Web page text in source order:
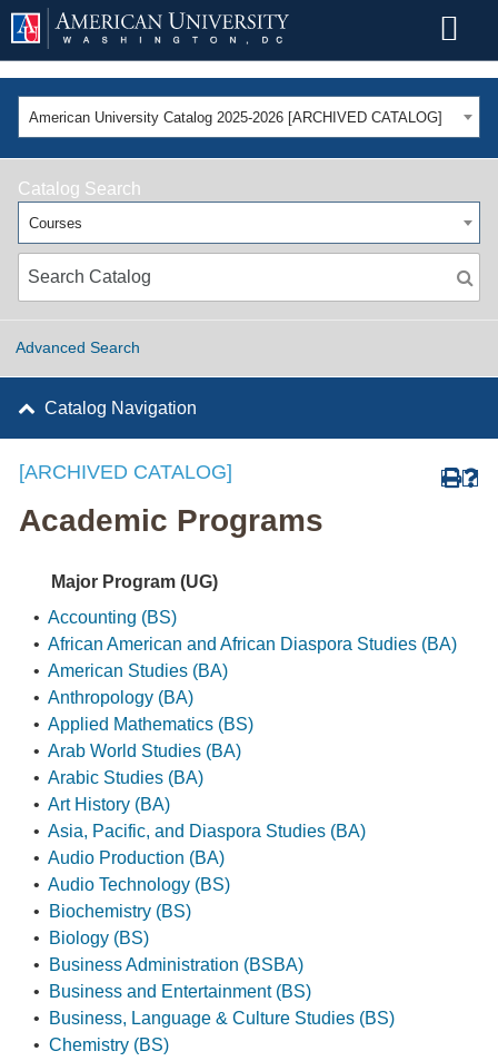
American University Catalog 2025-2026 [ARCHIVED CATALOG]
Catalog Search
Courses
Advanced Search
Catalog Navigation
[ARCHIVED CATALOG]
Academic Programs
Major Program (UG)
• Accounting (BS)
• African American and African Diaspora Studies (BA)
• American Studies (BA)
• Anthropology (BA)
• Applied Mathematics (BS)
• Arab World Studies (BA)
• Arabic Studies (BA)
• Art History (BA)
• Asia, Pacific, and Diaspora Studies (BA)
• Audio Production (BA)
• Audio Technology (BS)
•
Biochemistry (BS)
•
Biology (BS)
•
Business Administration (BSBA)
•
Business and Entertainment (BS)
•
Business, Language & Culture Studies (BS)
• Chemistry (BS)